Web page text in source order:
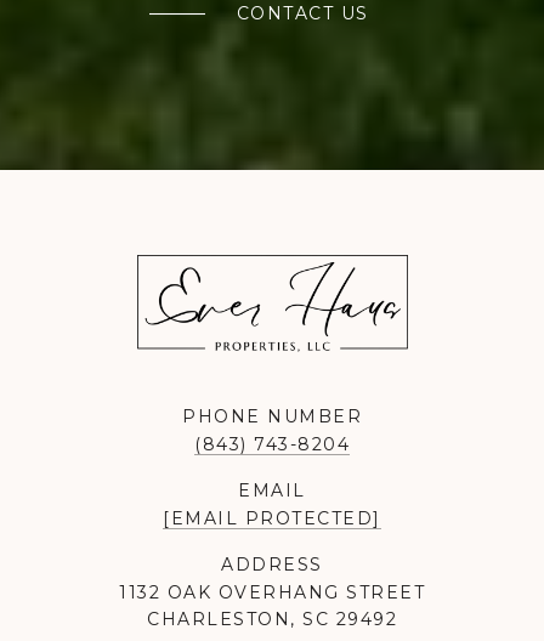
CONTACT US
PHONE NUMBER
(843) 743-8204
EMAIL
[EMAIL PROTECTED]
ADDRESS
1132 OAK OVERHANG STREET
CHARLESTON, SC 29492